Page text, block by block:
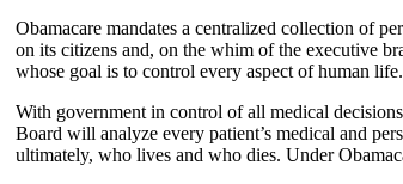
Obamacare mandates a centralized collection of
on its citizens and, on the whim of the executive
whose goal is to control every aspect of human
With government in control of all medical
Board will analyze every patient’s medical and
ultimately, who lives and who dies. Under